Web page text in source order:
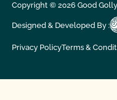
Copyright © 2026Good
Designed & Developed By :
Privacy PolicyTerms &